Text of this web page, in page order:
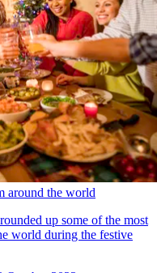
around the world
up some of the most
world during the festive